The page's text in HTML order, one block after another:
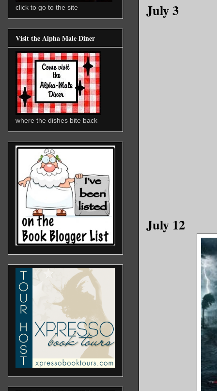
July 3
July 12
click to go to the site
Visit the Alpha Male Diner
where the dishes bite back